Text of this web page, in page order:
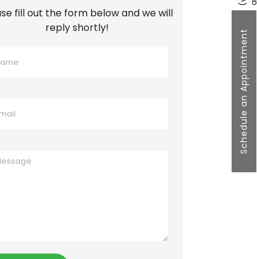
Schedule an Appointment
fill out the form below and we will
reply shortly!